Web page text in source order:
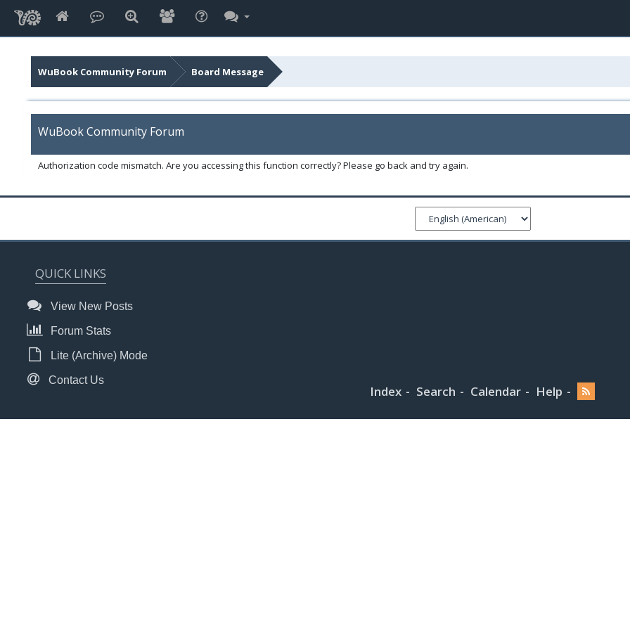
WuBook Community Forum Board Message
WuBook Community Forum
Authorization code mismatch. Are you accessing this function correctly? Please go back and try again.
QUICK LINKS
View New Posts
Forum Stats
Lite (Archive) Mode
Contact Us
Index Search Calendar Help